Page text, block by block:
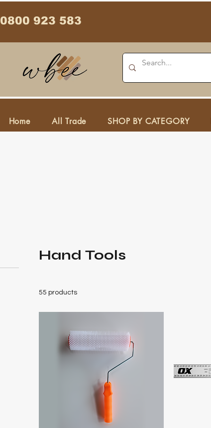
0800 923 583
Home All Trade SHOP BY CATEGORY
Hand Tools
55 products